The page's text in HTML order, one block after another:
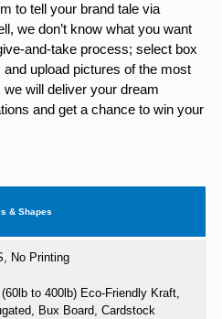
to tell your brand tale via
we don’t know what you want
and-take process; select box
upload pictures of the most
will deliver your dream
and get a chance to win your
& Shapes
No Printing
to 400lb) Eco-Friendly Kraft,
Bux Board, Cardstock